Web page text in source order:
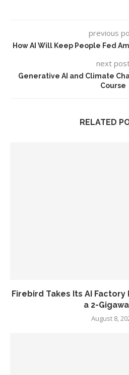
previous
How AI Will Keep People Fed
next
Generative AI and Climate
Course
RELATED
Firebird Takes Its AI
a 2-
August 8,